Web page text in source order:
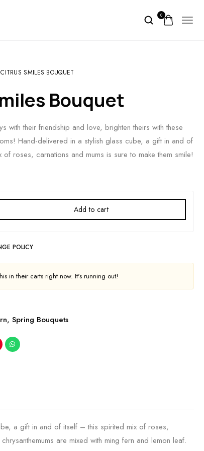
0
CITRUS SMILES BOUQUET
Bouquet
with their friendship and love, brighten theirs with these
Hand-delivered in a stylish glass cube, a gift in and of
roses, carnations and mums is sure to make them smile!
Add to cart
POLICY
in their carts right now. It's running out!
, Spring Bouquets
a gift in and of itself – this spirited mix of roses,
are mixed with ming fern and lemon leaf.